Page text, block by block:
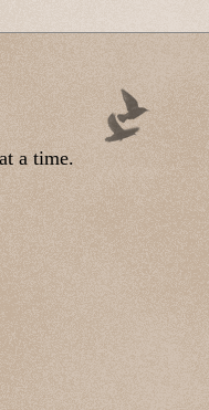
a time.